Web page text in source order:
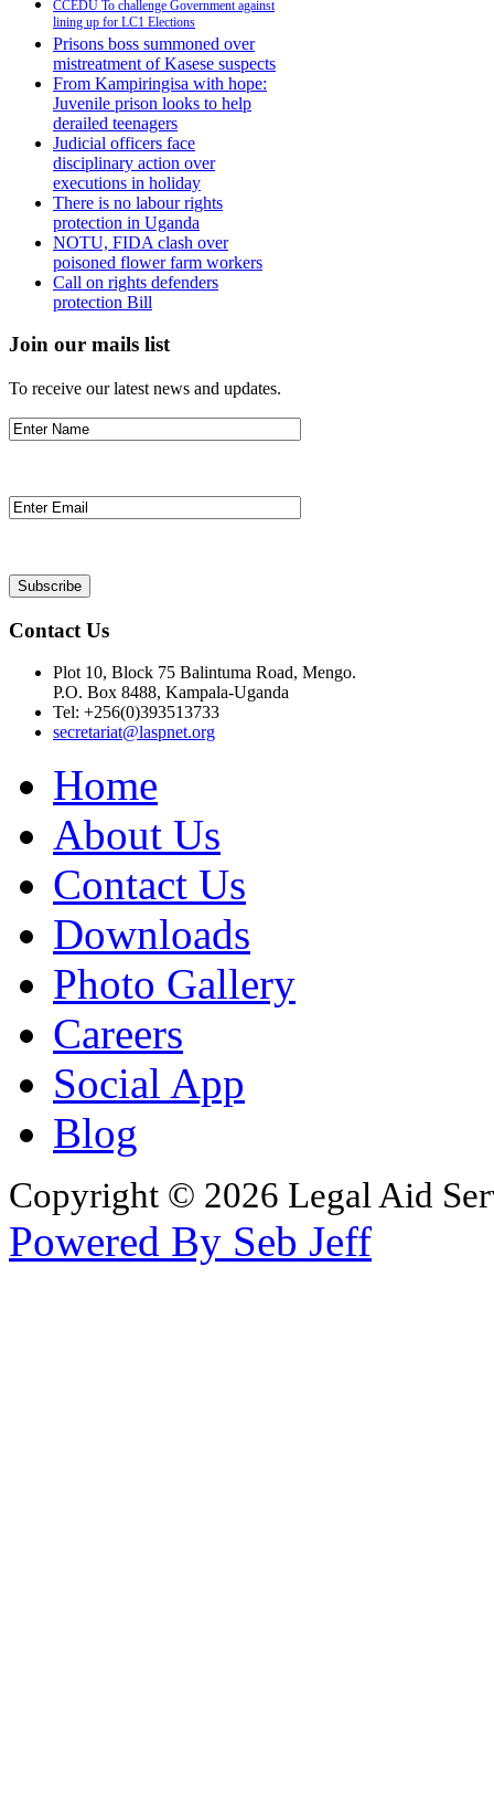
CCEDU To challenge Government against
lining up for LC1 Elections
Prisons boss summoned over
mistreatment of Kasese suspects
From Kampiringisa with hope:
Juvenile prison looks to help
derailed teenagers
Judicial officers face
disciplinary action over
executions in holiday
There is no labour rights
protection in Uganda
NOTU, FIDA clash over
poisoned flower farm workers
Call on rights defenders
protection Bill
Join our mails list
To receive our latest news and updates.
Contact Us
Plot 10, Block 75 Balintuma Road, Mengo.
P.O. Box 8488, Kampala-Uganda
Tel: +256(0)393513733
secretariat@laspnet.org
Home
About Us
Contact Us
Downloads
Photo Gallery
Careers
Social App
Blog
Copyright © 2026 Legal Aid
Powered By Seb Jeff